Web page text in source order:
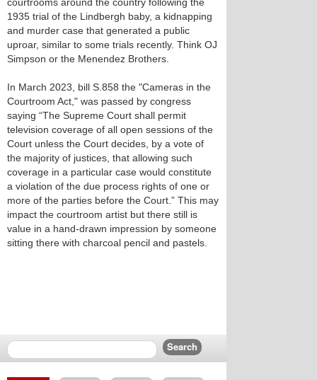
1935 trial of the Lindbergh baby, a kidnapping
and murder case that generated a public
uproar, similar to some trials recently. Think OJ
Simpson or the Menendez Brothers.
In March 2023, bill S.858 the "Cameras in the
Courtroom Act," was passed by congress
saying “The Supreme Court shall permit
television coverage of all open sessions of the
Court unless the Court decides, by a vote of
the majority of justices, that allowing such
coverage in a particular case would constitute
a violation of the due process rights of one or
more of the parties before the Court.” This may
impact the courtroom artist but there still is
value in a hand-drawn impression by someone
sitting there with charcoal pencil and pastels.